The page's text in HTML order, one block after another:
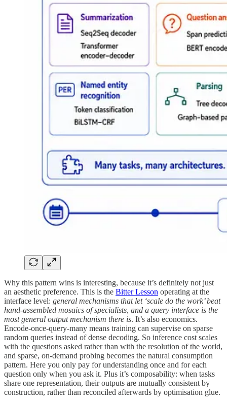
Why this pattern wins is interesting, because it’s definitely not just
an aesthetic preference. This is the Bitter Lesson operating at the
interface level: general mechanisms that let ‘scale do the work’ beat
hand-assembled mosaics of specialists, and a query interface is the
most general output mechanism there is. It’s also economics.
Encode-once-query-many means training can supervise on sparse
random queries instead of dense decoding. So inference cost scales
with the questions asked rather than with the resolution of the world,
and sparse, on-demand probing becomes the natural consumption
pattern. Here you only pay for understanding once and for each
question only when you ask it. Plus it’s composability: when tasks
share one representation, their outputs are mutually consistent by
construction, rather than reconciled afterwards by optimisation glue.